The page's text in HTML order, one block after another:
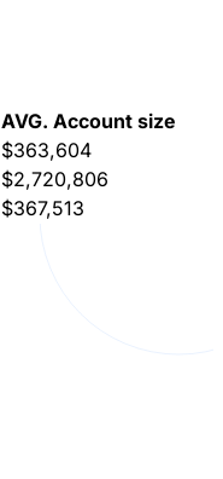
AVG. Account size
$363,604
$2,720,806
$367,513